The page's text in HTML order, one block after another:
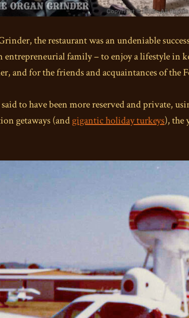
the restaurant was an undeniable
entrepreneurial family – to enjoy a lifestyle in
and for the friends and acquaintances of the
to have been more reserved and private,
getaways (andgigantic holiday turkeys), the